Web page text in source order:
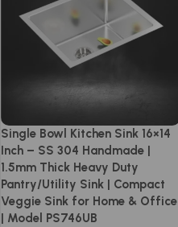
Single Bowl Kitchen Sink 16×14
Inch – SS 304 Handmade |
1.5mm Thick Heavy Duty
Pantry/Utility Sink | Compact
Veggie Sink for Home & Office
| Model PS746UB